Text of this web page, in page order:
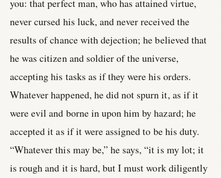
you: that perfect man, who has attained virtue,
never cursed his luck, and never received the
results of chance with dejection; he believed that
he was citizen and soldier of the universe,
accepting his tasks as if they were his orders.
Whatever happened, he did not spurn it, as if it
were evil and borne in upon him by hazard; he
accepted it as if it were assigned to be his duty.
“Whatever this may be,” he says, “it is my lot; it
is rough and it is hard, but I must work diligently